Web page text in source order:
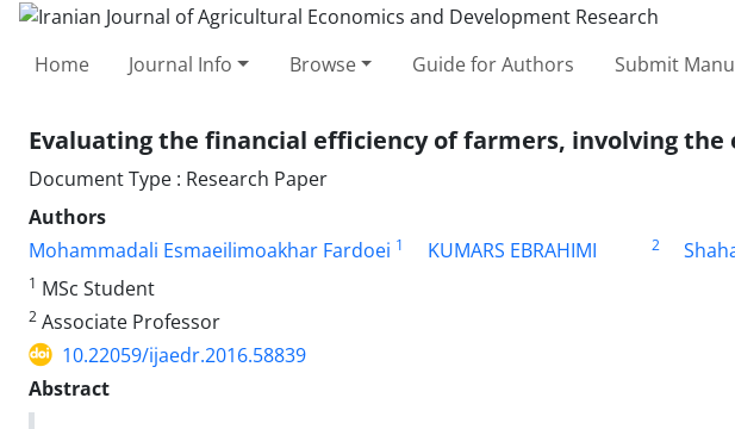
Home Journal Info Browse Guide for Authors Submit
Evaluating the financial efficiency of farmers, involving the
Document Type : Research Paper
Authors
Mohammadali Esmaeilimoakhar Fardoei 1 KUMARS EBRAHIMI 2
1 MSc Student
2 Associate Professor
10.22059/ijaedr.2016.58839
Abstract